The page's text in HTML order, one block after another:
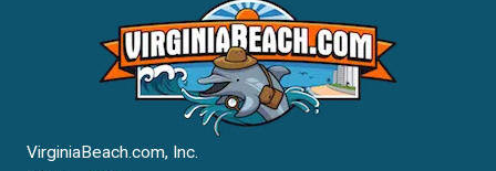
VirginiaBeach.com, Inc.